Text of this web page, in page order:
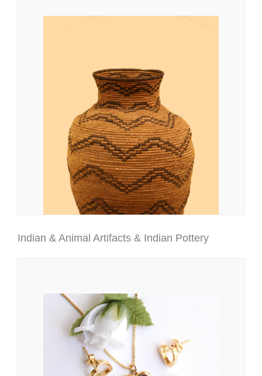
Indian & Animal Artifacts & Indian Pottery